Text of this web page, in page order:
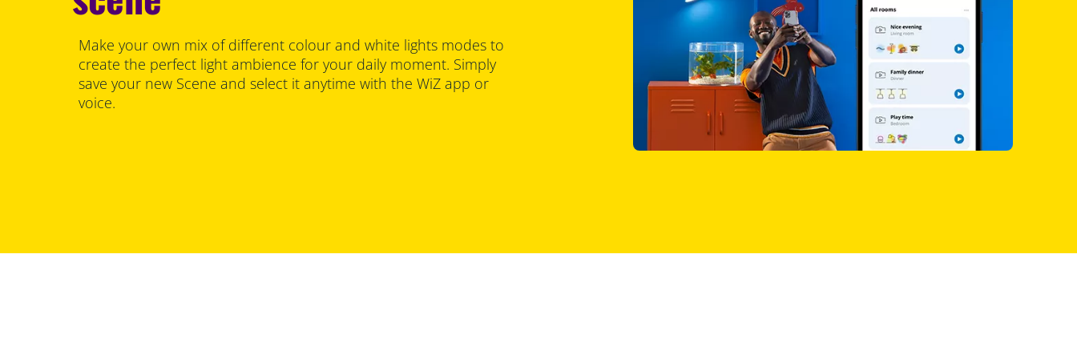
Make your own mix of different colour and white lights modes to
create the perfect light ambience for your daily moment. Simply
save your new Scene and select it anytime with the WiZ app or
voice.